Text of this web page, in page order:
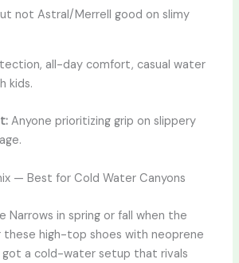
not Astral/Merrell good on slimy
all-day comfort, casual water
kids.
Anyone prioritizing grip on slippery
— Best for Cold Water Canyons
Narrows in spring or fall when the
these high-top shoes with neoprene
got a cold-water setup that rivals